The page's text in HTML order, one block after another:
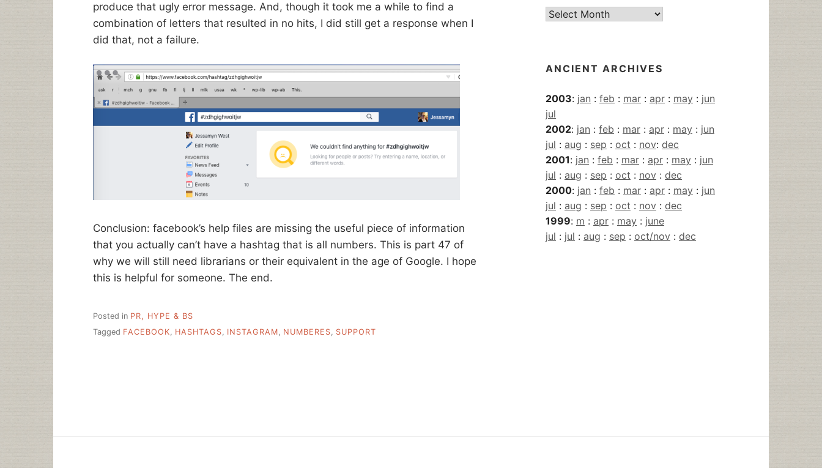
produce that ugly error message. And, though it took me a while to find a
combination of letters that resulted in no hits, I did still get a response when I
did that, not a failure.
Conclusion: facebook’s help files are missing the useful piece of information
that you actually can’t have a hashtag that is all numbers. This is part 47 of
why we will still need librarians or their equivalent in the age of Google. I hope
this is helpful for someone. The end.
Posted in PR, HYPE & BS
Tagged FACEBOOK, HASHTAGS, INSTAGRAM, NUMBERES, SUPPORT
Current
ANCIENT ARCHIVES
2003: jan : feb : mar : apr : may : jun
jul
2002: jan : feb : mar : apr : may : jun
jul : aug : sep : oct : nov: dec
2001: jan : feb : mar : apr : may : jun
jul : aug : sep : oct : nov : dec
2000: jan : feb : mar : apr : may : jun
jul : aug : sep : oct : nov : dec
1999: m : apr : may : june
jul : jul : aug : sep : oct/nov : dec